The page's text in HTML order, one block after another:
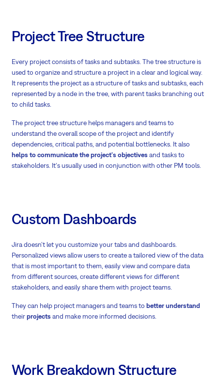
Project Tree Structure
Every project consists of tasks and subtasks. The tree structure is
used to organize and structure a project in a clear and logical way.
It represents the project as a structure of tasks and subtasks, each
represented by a node in the tree, with parent tasks branching out
to child tasks.
The project tree structure helps managers and teams to
understand the overall scope of the project and identify
dependencies, critical paths, and potential bottlenecks. It also
helps to communicate the project's objectives and tasks to
stakeholders. It's usually used in conjunction with other PM tools.
Custom Dashboards
Jira doesn’t let you customize your tabs and dashboards.
Personalized views allow users to create a tailored view of the data
that is most important to them, easily view and compare data
from different sources, create different views for different
stakeholders, and easily share them with project teams.
They can help project managers and teams to better understand
theirprojects and make more informed decisions.
Work Breakdown Structure